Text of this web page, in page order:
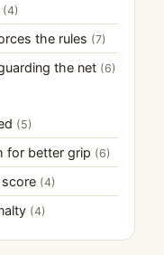
(4)
the rules (7)
the net (6)
(5)
for better grip (6)
(4)
(4)